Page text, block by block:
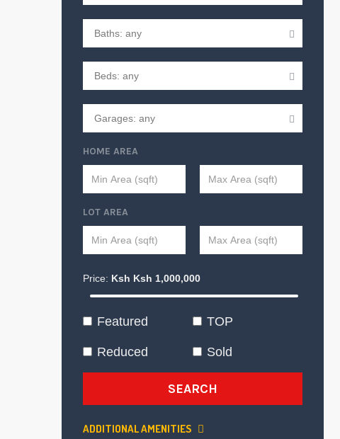
HOME AREA
LOT AREA
Price: Ksh Ksh 1,000,000
Featured TOP
Reduced Sold
SEARCH
ADDITIONAL AMENITIES